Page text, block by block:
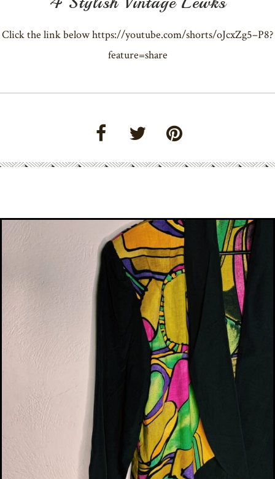
Click the link below https://youtube.com/shorts/oJcxZg5–P8?
feature=share